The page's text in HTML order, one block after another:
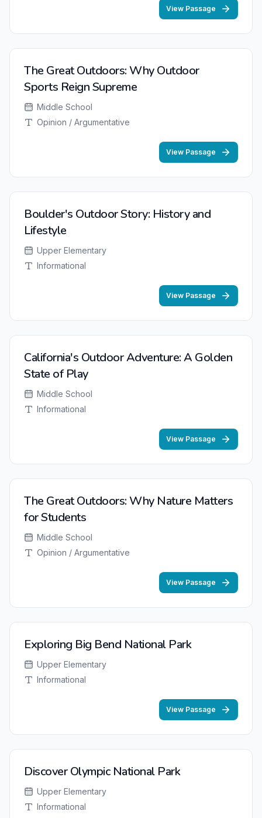
View Passage
The Great Outdoors: Why Outdoor
Sports Reign Supreme
Middle School
Opinion / Argumentative
View Passage
Boulder's Outdoor Story: History and
Lifestyle
Upper Elementary
Informational
View Passage
California's Outdoor Adventure: A Golden
State of Play
Middle School
Informational
View Passage
The Great Outdoors: Why Nature Matters
for Students
Middle School
Opinion / Argumentative
View Passage
Exploring Big Bend National Park
Upper Elementary
Informational
View Passage
Discover Olympic National Park
Upper Elementary
Informational